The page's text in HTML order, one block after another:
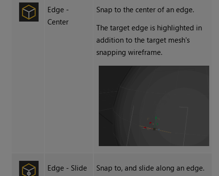
Edge -
Center
Snap to the center of an edge.
The target edge is highlighted in
addition to the target mesh's
snapping wireframe.
Edge - Slide
Snap to, and slide along an edge.